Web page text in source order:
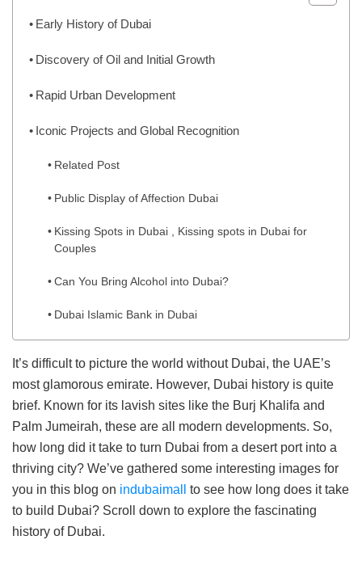
Early History of Dubai
Discovery of Oil and Initial Growth
Rapid Urban Development
Iconic Projects and Global Recognition
Related Post
Public Display of Affection Dubai
Kissing Spots in Dubai , Kissing spots in Dubai for
Couples
Can You Bring Alcohol into Dubai?
Dubai Islamic Bank in Dubai
It’s difficult to picture the world without Dubai, the UAE’s
most glamorous emirate. However, Dubai history is quite
brief. Known for its lavish sites like the Burj Khalifa and
Palm Jumeirah, these are all modern developments. So,
how long did it take to turn Dubai from a desert port into a
thriving city? We’ve gathered some interesting images for
you in this blog on indubaimall
to see how long does it take
to build Dubai? Scroll down to explore the fascinating
history of Dubai.